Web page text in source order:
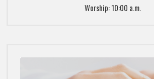
Worship: 10:00 a.m.